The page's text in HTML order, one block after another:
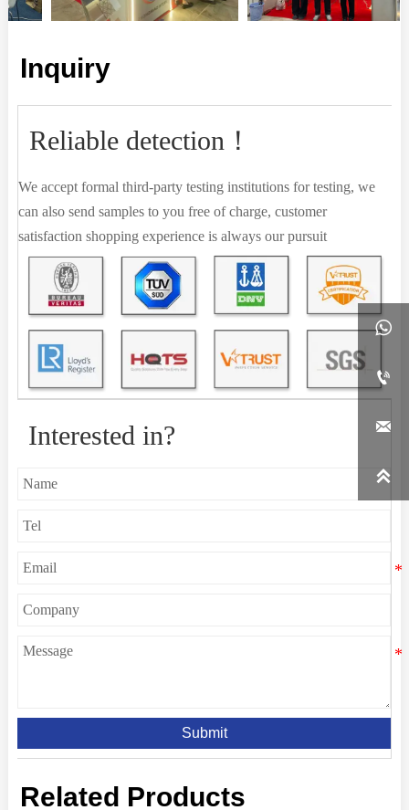
Inquiry
Reliable detection！
We accept formal third-party testing institutions for testing, we
can also send samples to you free of charge, customer
satisfaction shopping experience is always our pursuit
Interested in?
Submit
Related Products



